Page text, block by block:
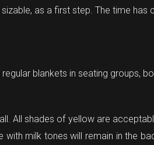
as a first step. The time
blankets in seating groups,
All shades of yellow are
milk tones will remain in the